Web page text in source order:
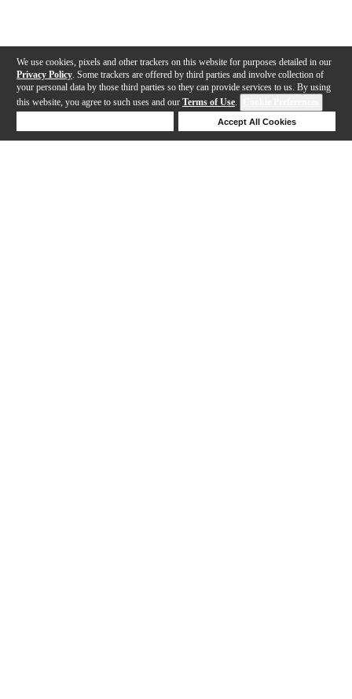
We use cookies, pixels and other trackers on this website for purposes detailed in our
Privacy Policy . Some trackers are offered by third parties and involve collection of
your personal data by those third parties so they can provide services to us. By using
this website, you agree to such uses and our Terms of Use.
Accept All Cookies